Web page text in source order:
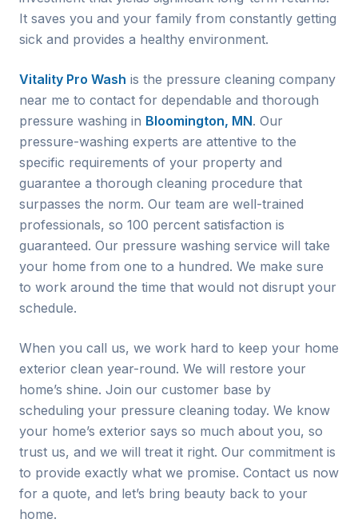
It saves you and your family from constantly getting
sick and provides a healthy environment.
Vitality Pro Wash is the pressure cleaning company
near me to contact for dependable and thorough
pressure washing in Bloomington, MN. Our
pressure-washing experts are attentive to the
specific requirements of your property and
guarantee a thorough cleaning procedure that
surpasses the norm. Our team are well-trained
professionals, so 100 percent satisfaction is
guaranteed. Our pressure washing service will take
your home from one to a hundred. We make sure
to work around the time that would not disrupt your
schedule.
When you call us, we work hard to keep your home
exterior clean year-round. We will restore your
home’s shine. Join our customer base by
scheduling your pressure cleaning today. We know
your home’s exterior says so much about you, so
trust us, and we will treat it right. Our commitment is
to provide exactly what we promise. Contact us now
for a quote, and let’s bring beauty back to your
home.